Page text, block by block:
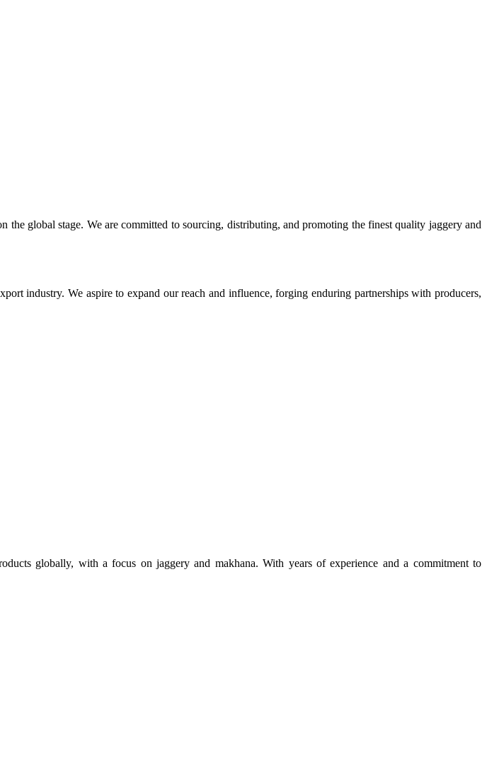
global stage. We are committed to sourcing, distributing, and promoting the finest quality jaggery and
industry. We aspire to expand our reach and influence, forging enduring partnerships with producers,
globally, with a focus on jaggery and makhana. With years of experience and a commitment to